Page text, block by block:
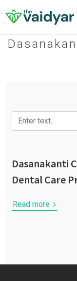
Dasanakanti
Dental Care
Read more